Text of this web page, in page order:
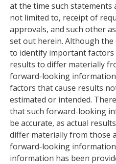
at the time such statements
not limited to, receipt of
approvals, and such other
set out herein. Although the
to identify important factors
results to differ materially
forward-looking
factors that cause results
estimated or intended.
that such forward-looking
be accurate, as actual
differ materially from those
forward-looking
information has been